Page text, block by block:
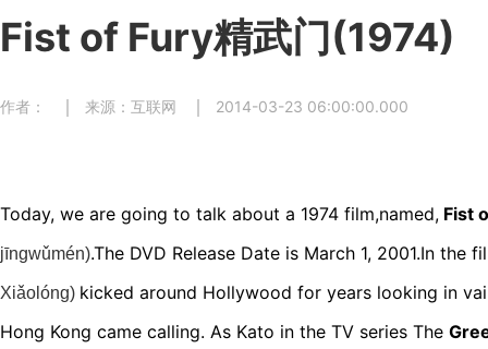
Fist of Fury精武门(1974)
作者： 来源：互联网 2014-03-23 06:00:00.000
Today, we are going to talk about a 1974 film,named, Fist
jīngwǔmén).The DVD Release Date is March 1, 2001.In the
Xiǎolóng) kicked around Hollywood for years looking in
Hong Kong came calling. As Kato in the TV series The